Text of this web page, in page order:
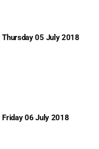
Thursday 05 July 2018
Friday 06 July 2018